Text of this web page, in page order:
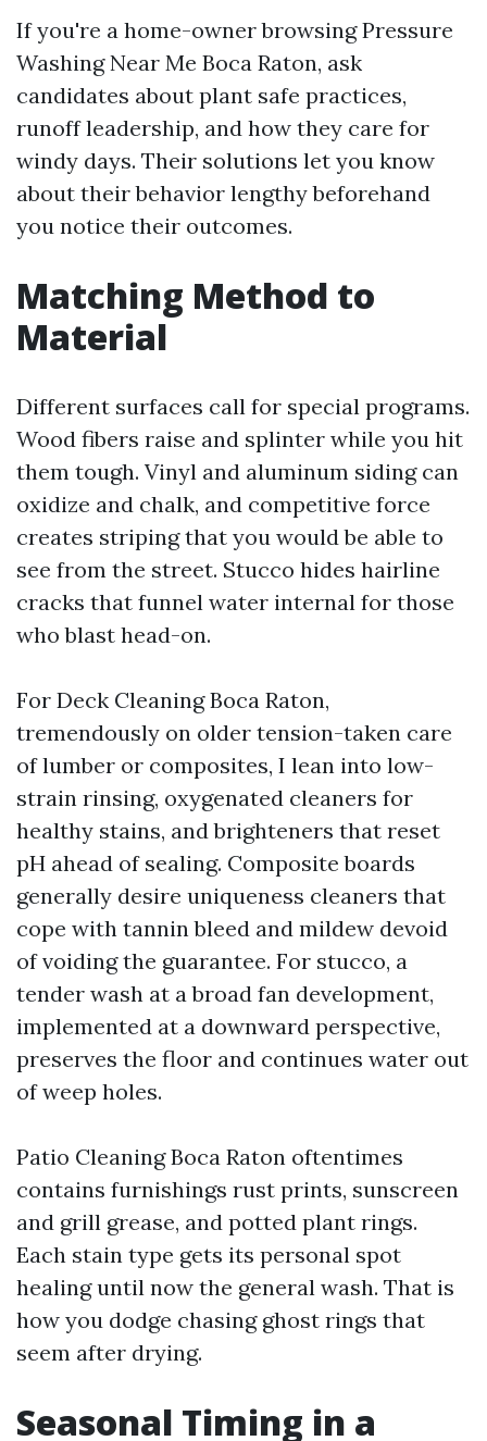
If you're a home-owner browsing Pressure
Washing Near Me Boca Raton, ask
candidates about plant safe practices,
runoff leadership, and how they care for
windy days. Their solutions let you know
about their behavior lengthy beforehand
you notice their outcomes.
Matching Method to
Material
Different surfaces call for special programs.
Wood fibers raise and splinter while you hit
them tough. Vinyl and aluminum siding can
oxidize and chalk, and competitive force
creates striping that you would be able to
see from the street. Stucco hides hairline
cracks that funnel water internal for those
who blast head-on.
For Deck Cleaning Boca Raton,
tremendously on older tension-taken care
of lumber or composites, I lean into low-
strain rinsing, oxygenated cleaners for
healthy stains, and brighteners that reset
pH ahead of sealing. Composite boards
generally desire uniqueness cleaners that
cope with tannin bleed and mildew devoid
of voiding the guarantee. For stucco, a
tender wash at a broad fan development,
implemented at a downward perspective,
preserves the floor and continues water out
of weep holes.
Patio Cleaning Boca Raton oftentimes
contains furnishings rust prints, sunscreen
and grill grease, and potted plant rings.
Each stain type gets its personal spot
healing until now the general wash. That is
how you dodge chasing ghost rings that
seem after drying.
Seasonal Timing in a